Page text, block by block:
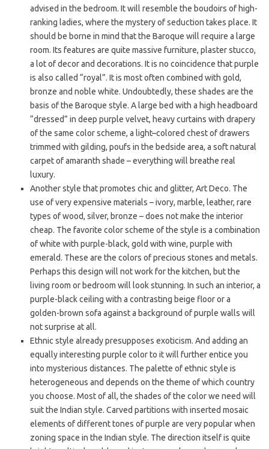
advised in the bedroom. It will resemble the boudoirs of high-
ranking ladies, where the mystery of seduction takes place. It
should be borne in mind that the Baroque will require a large
room. Its features are quite massive furniture, plaster stucco,
a lot of decor and decorations. It is no coincidence that purple
is also called “royal”. It is most often combined with gold,
bronze and noble white. Undoubtedly, these shades are the
basis of the Baroque style. A large bed with a high headboard
“dressed” in deep purple velvet, heavy curtains with drapery
of the same color scheme, a light–colored chest of drawers
trimmed with gilding, poufs in the bedside area, a soft natural
carpet of amaranth shade – everything will breathe real
luxury.
Another style that promotes chic and glitter, Art Deco. The
use of very expensive materials – ivory, marble, leather, rare
types of wood, silver, bronze – does not make the interior
cheap. The favorite color scheme of the style is a combination
of white with purple-black, gold with wine, purple with
emerald. These are the colors of precious stones and metals.
Perhaps this design will not work for the kitchen, but the
living room or bedroom will look stunning. In such an interior, a
purple-black ceiling with a contrasting beige floor or a
golden-brown sofa against a background of purple walls will
not surprise at all.
Ethnic style already presupposes exoticism. And adding an
equally interesting purple color to it will further entice you
into mysterious distances. The palette of ethnic style is
heterogeneous and depends on the theme of which country
you choose. Most of all, the shades of the color we need will
suit the Indian style. Carved partitions with inserted mosaic
elements of different tones of purple are very popular when
zoning space in the Indian style. The direction itself is quite